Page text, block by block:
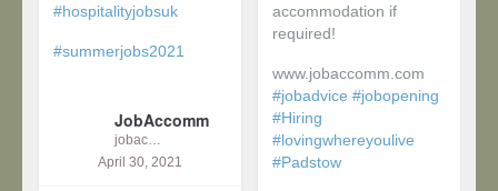
#hospitalityjobsuk
#summerjobs2021
JobAccomm
jobaccomm
April 30, 2021
accommodation if
required!
www.jobaccomm.com
#jobadvice #jobopening
#Hiring
#lovingwhereyoulive
#Padstow